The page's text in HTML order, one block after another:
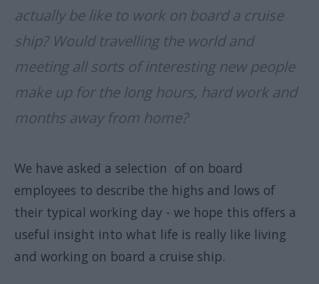
actually be like to work on board a cruise
ship? Would travelling the world and
meeting all sorts of interesting new people
make up for the long hours, hard work and
months away from home?
We have asked a selection of on board
employees to describe the highs and lows of
their typical working day - we hope this offers a
useful insight into what life is really like living
and working on board a cruise ship.